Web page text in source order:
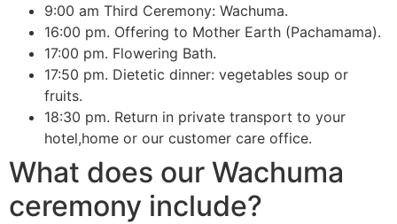
9:00 am Third Ceremony: Wachuma.
16:00 pm. Offering to Mother Earth (Pachamama).
17:00 pm. Flowering Bath.
17:50 pm. Dietetic dinner: vegetables soup or
fruits.
18:30 pm. Return in private transport to your
hotel,home or our customer care office.
What does our Wachuma
ceremony include?